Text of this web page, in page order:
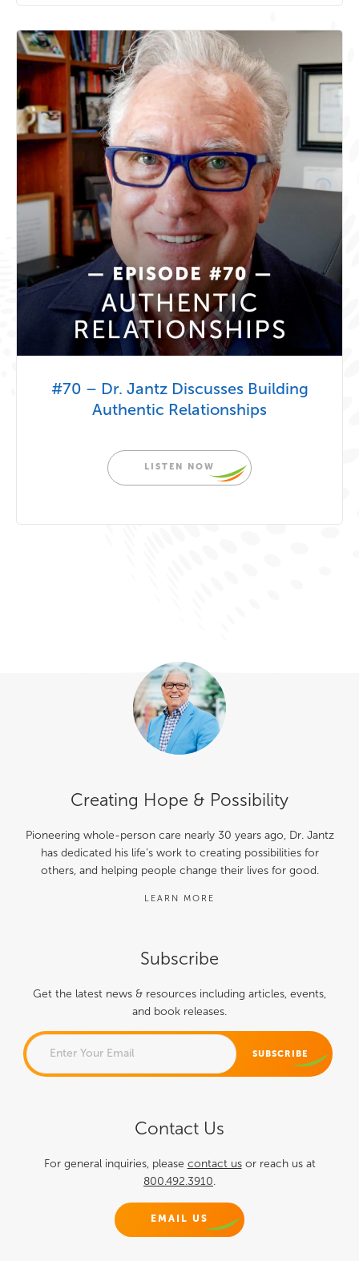
#70 – Dr. Jantz Discusses Building
Authentic Relationships
LISTEN NOW
Subscribe
Get the latest news & resources including articles, events,
and book releases.
purposes and should be left
unchanged.
Creating Hope & Possibility
Pioneering whole-person care nearly 30 years ago, Dr. Jantz
has dedicated his life’s work to creating possibilities for
others, and helping people change their lives for good.
LEARN MORE
Contact Us
For general inquiries, please contact usor reach us at
800.492.3910
EMAIL US